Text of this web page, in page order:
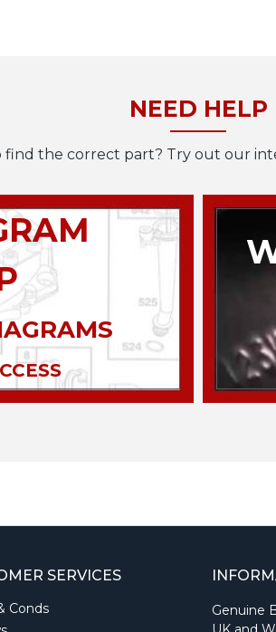
NEED HELP
the correct part? Try out our
SERVICES
Conds
Genuine